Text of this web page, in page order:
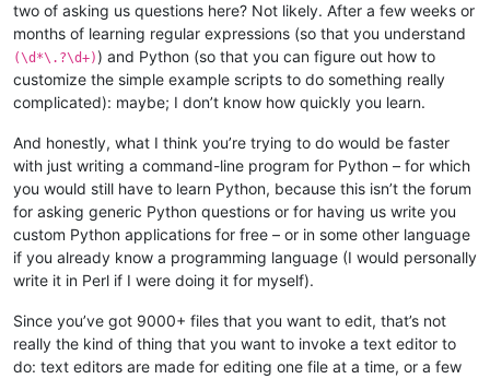
two of asking us questions here? Not likely. After a few weeks or
months of learning regular expressions (so that you understand
(\d*\.?\d+)) and Python (so that you can figure out how to
customize the simple example scripts to do something really
complicated): maybe; I don’t know how quickly you learn.
And honestly, what I think you’re trying to do would be faster
with just writing a command-line program for Python – for which
you would still have to learn Python, because this isn’t the forum
for asking generic Python questions or for having us write you
custom Python applications for free – or in some other language
if you already know a programming language (I would personally
write it in Perl if I were doing it for myself).
Since you’ve got 9000+ files that you want to edit, that’s not
really the kind of thing that you want to invoke a text editor to
do: text editors are made for editing one file at a time, or a few